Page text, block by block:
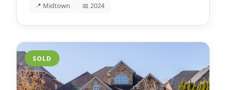
📍 Midtown 📅 2024
SOLD